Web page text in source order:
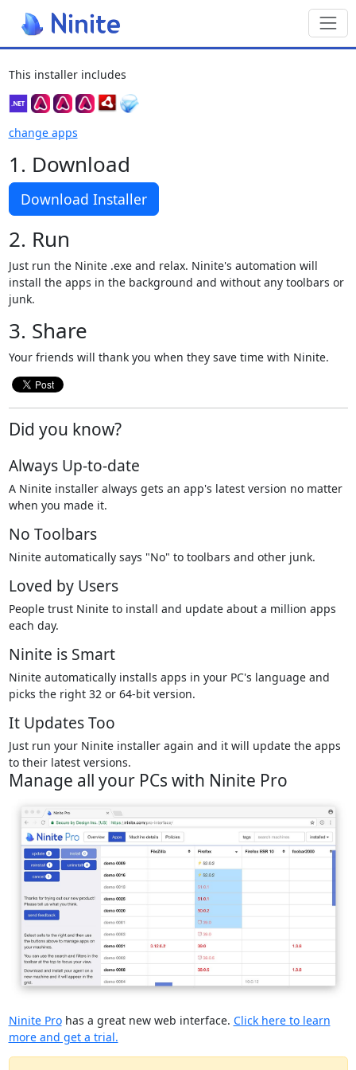
This installer includes
change apps
1. Download
Download Installer
2. Run
Just run the Ninite .exe and relax. Ninite's automation will
install the apps in the background and without any toolbars or
junk.
3. Share
Your friends will thank you when they save time with Ninite.
Did you know?
Always Up-to-date
A Ninite installer always gets an app's latest version no matter
when you made it.
No Toolbars
Ninite automatically says "No" to toolbars and other junk.
Loved by Users
People trust Ninite to install and update about a million apps
each day.
Ninite is Smart
Ninite automatically installs apps in your PC's language and
picks the right 32 or 64-bit version.
It Updates Too
Just run your Ninite installer again and it will update the apps
to their latest versions.
Manage all your PCs with Ninite Pro
Ninite Prohas a great new web interface. Click here to learn
more and get a trial.